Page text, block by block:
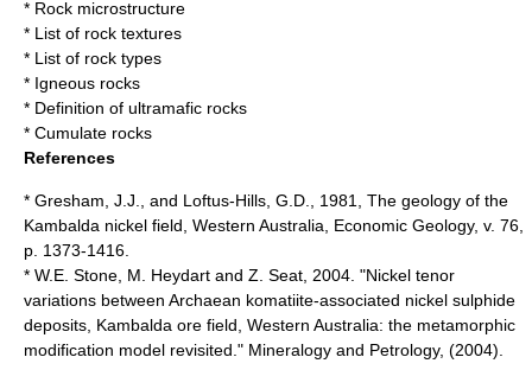
* Rock microstructure
* List of rock textures
* List of rock types
* Igneous rocks
* Definition of ultramafic rocks
* Cumulate rocks
References
* Gresham, J.J., and Loftus-Hills, G.D., 1981, The geology of the
Kambalda nickel field, Western Australia, Economic Geology, v. 76,
p. 1373-1416.
* W.E. Stone, M. Heydart and Z. Seat, 2004. "Nickel tenor
variations between Archaean komatiite-associated nickel sulphide
deposits, Kambalda ore field, Western Australia: the metamorphic
modification model revisited." Mineralogy and Petrology, (2004).